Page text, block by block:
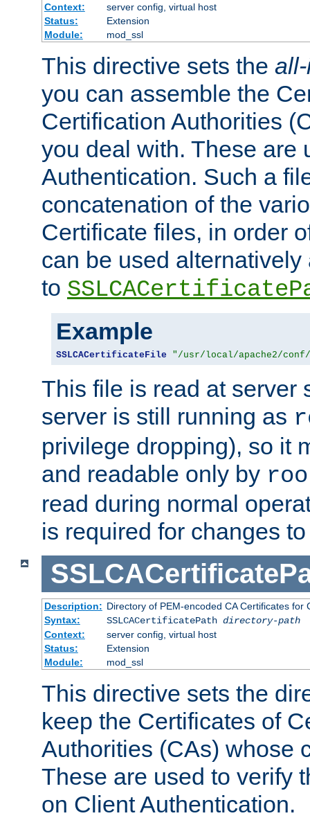
Context:
server config, virtual host
Status:
Extension
Module:
mod_ssl
This directive sets the
you can assemble the
Certification Authorities
you deal with. These are
Authentication. Such a
concatenation of the
Certificate files, in order
can be used
to
Example
SSLCACertificateFile "/usr/local/apache2/
This file is read at server
server is still running as
privilege dropping), so it
and readable only by
read during normal
is required for changes
Description: Directory of PEM-encoded CA Certificates for
Syntax:
SSLCACertificatePath directory-path
Context:
server config, virtual host
Status:
Extension
Module:
mod_ssl
This directive sets the
keep the Certificates of
Authorities (CAs) whose
These are used to verify
on Client Authentication.